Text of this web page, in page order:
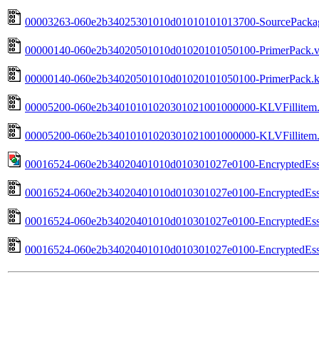
00003263-060e2b34025301010d01010101013700-
00000140-060e2b34020501010d01020101050100-
00000140-060e2b34020501010d01020101050100-
00005200-060e2b34010101020301021001000000-
00005200-060e2b34010101020301021001000000-
00016524-060e2b34020401010d010301027e0100-
00016524-060e2b34020401010d010301027e0100-
00016524-060e2b34020401010d010301027e0100-
00016524-060e2b34020401010d010301027e0100-